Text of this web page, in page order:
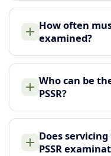
How often
examined?
Who can be
PSSR?
Does
PSSR